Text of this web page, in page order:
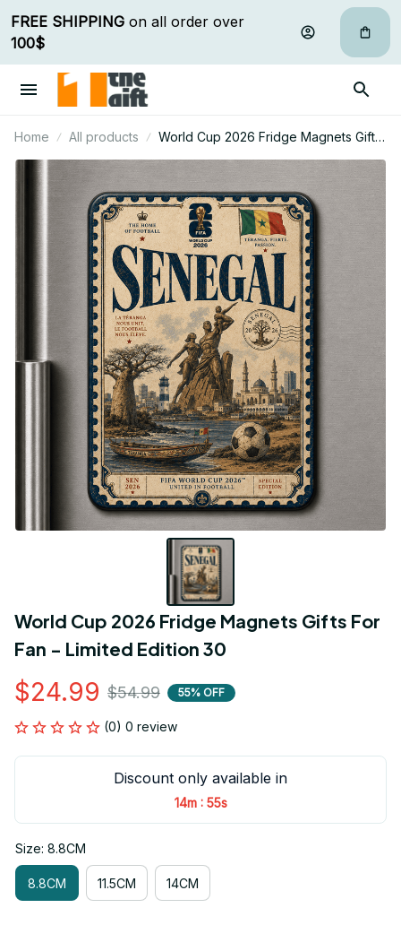
FREE SHIPPING
100$
Home All products
World Cup 2026 Fridge Magnets Gifts
For Fan - Limited Edition 30
World Cup 2026 Fridge Magnets Gifts For
Fan - Limited Edition 30
$24.99 $54.99 55% OFF
(0) 0 review
Discount only available in
14m : 54s
Size: 8.8CM
8.8CM 11.5CM 14CM